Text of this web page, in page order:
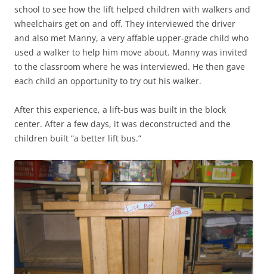
school to see how the lift helped children with walkers and
wheelchairs get on and off. They interviewed the driver
and also met Manny, a very affable upper-grade child who
used a walker to help him move about. Manny was invited
to the classroom where he was interviewed. He then gave
each child an opportunity to try out his walker.
After this experience, a lift-bus was built in the block
center. After a few days, it was deconstructed and the
children built “a better lift bus.”